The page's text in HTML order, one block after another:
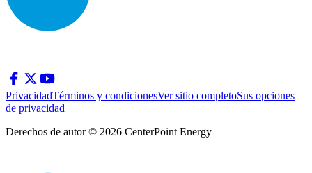
PrivacidadTérminos y condicionesVer sitio completoSus opciones
de privacidad
Derechos de autor © 2026 CenterPoint Energy